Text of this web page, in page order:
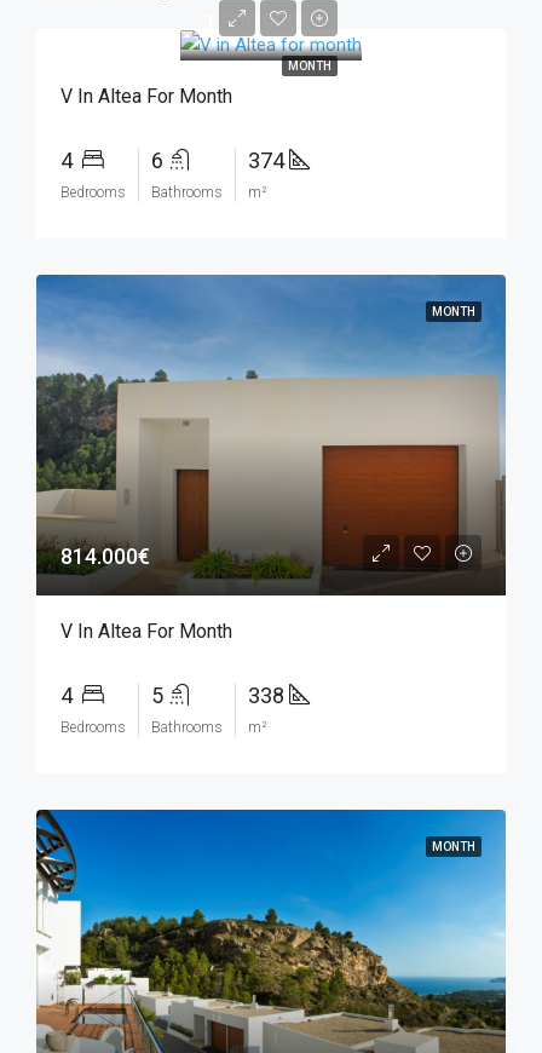
MONTH
1.908.000€
V In Altea For Month
4
Bedrooms
6
Bathrooms
374
m²
MONTH
814.000€
V In Altea For Month
4
Bedrooms
5
Bathrooms
338
m²
MONTH